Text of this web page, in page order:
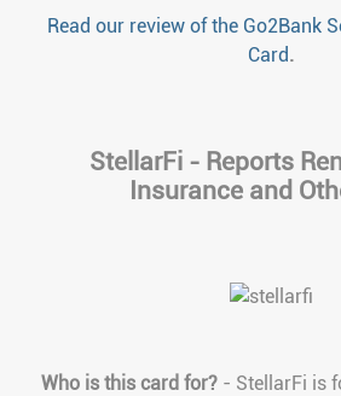
Read our review of the Go2Bank
Card.
StellarFi - Reports
Insurance and
Who is this card for?- StellarFi is